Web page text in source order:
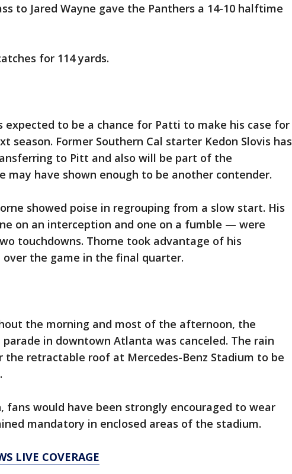
to Jared Wayne gave the Panthers a 14-10 halftime
for 114 yards.
expected to be a chance for Patti to make his case for
season. Former Southern Cal starter Kedon Slovis has
to Pitt and also will be part of the
may have shown enough to be another contender.
showed poise in regrouping from a slow start. His
on an interception and one on a fumble — were
touchdowns. Thorne took advantage of his
the game in the final quarter.
the morning and most of the afternoon, the
parade in downtown Atlanta was canceled. The rain
the retractable roof at Mercedes-Benz Stadium to be
fans would have been strongly encouraged to wear
mandatory in enclosed areas of the stadium.
LIVE COVERAGE